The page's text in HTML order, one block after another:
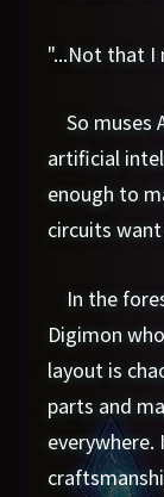
"...Not that I
So muses
artificial
enough to
circuits
In the
Digimon
layout is
parts and
everywhere.